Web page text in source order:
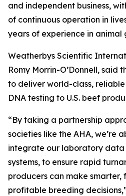
and independent business,
of continuous operation in
years of experience in animal
Weatherbys Scientific
Romy Morrin-O’Donnell, said
to deliver world-class,
DNA testing to U.S. beef
“By taking a partnership
societies like the AHA, we’re
integrate our laboratory data
systems, to ensure rapid
producers can make smarter,
profitable breeding